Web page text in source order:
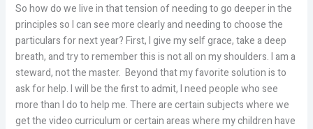
So how do we live in that tension of needing to go deeper in the
principles so I can see more clearly and needing to choose the
particulars for next year? First, I give my self grace, take a deep
breath, and try to remember this is not all on my shoulders. I am a
steward, not the master. Beyond that my favorite solution is to
ask for help. I will be the first to admit, I need people who see
more than I do to help me. There are certain subjects where we
get the video curriculum or certain areas where my children have